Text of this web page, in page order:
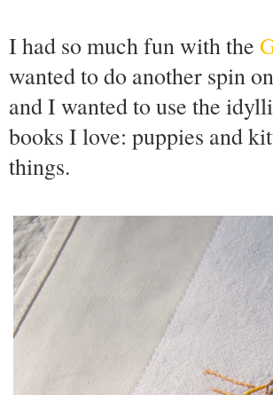
I had so much fun with the
wanted to do another spin
and I wanted to use the
books I love: puppies and
things.